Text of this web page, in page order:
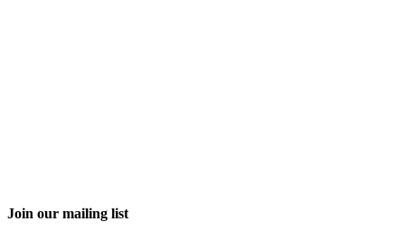
Join our mailing list